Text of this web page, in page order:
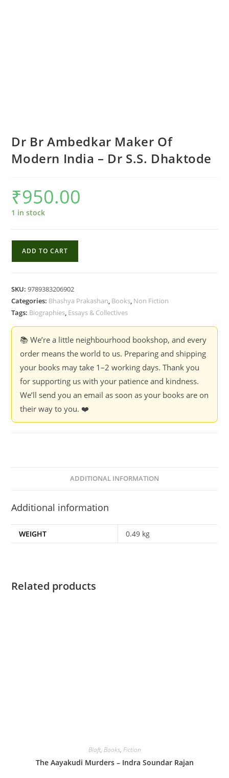
Dr Br Ambedkar Maker Of
Modern India – Dr S.S. Dhaktode
₹950.00
1 in stock
Of
Modern
Dhaktode
quantity
ADD TO CART
SKU:9789383206902
Categories: Bhashya Prakashan, Books, Non Fiction
Tags: Biographies, Essays & Collectives
📚 We’re a little neighbourhood bookshop, and every
order means the world to us. Preparing and shipping
your books may take 1–2 working days. Thank you
for supporting us with your patience and kindness.
We’ll send you an email as soon as your books are on
their way to you. ❤️
ADDITIONAL INFORMATION
Additional information
WEIGHT 0.49 kg
Related products
Blaft, Books, Fiction
The Aayakudi Murders – Indra Soundar Rajan